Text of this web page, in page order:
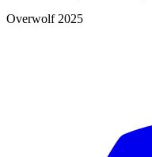
Overwolf 2025